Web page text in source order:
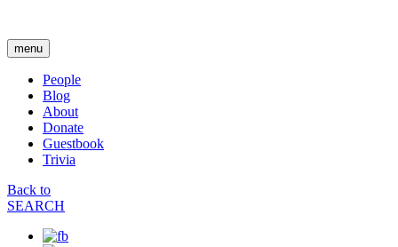
menu
People
Blog
About
Donate
Guestbook
Trivia
Back to
SEARCH